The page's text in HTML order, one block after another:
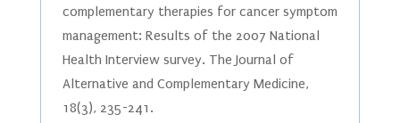
complementary therapies for cancer symptom
management: Results of the 2007 National
Health Interview survey. The Journal of
Alternative and Complementary Medicine,
18(3), 235-241.